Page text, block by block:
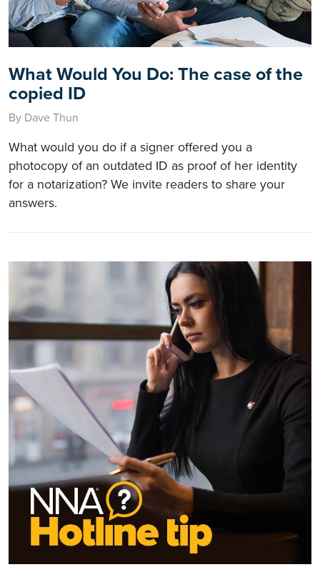
What Would You Do: The case of the
copied ID
By Dave Thun
What would you do if a signer offered you a
photocopy of an outdated ID as proof of her identity
for a notarization? We invite readers to share your
answers.